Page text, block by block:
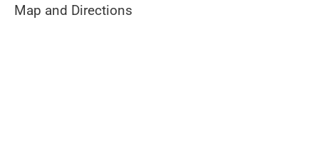
Map and Directions